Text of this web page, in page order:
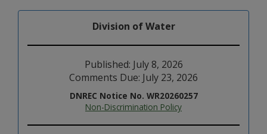
Division of Water
Published: July 8, 2026
Comments Due: July 23, 2026
DNREC Notice No. WR20260257
Non-Discrimination Policy